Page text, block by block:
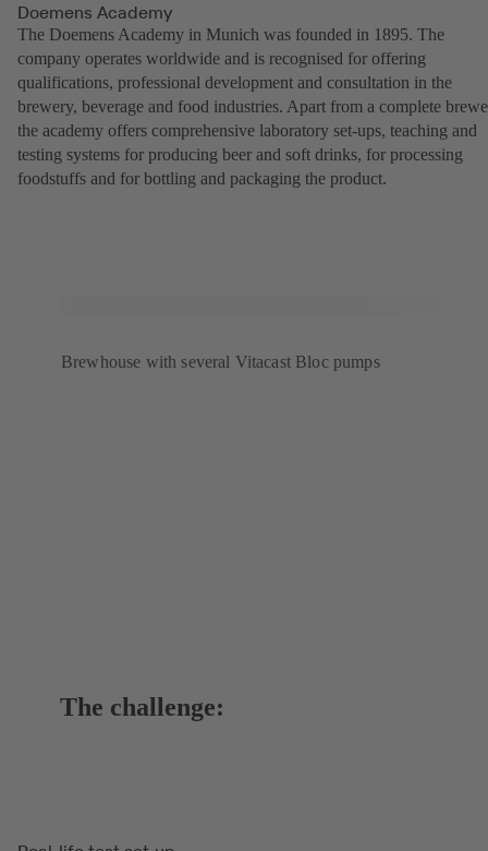
Doemens Academy
The Doemens Academy in Munich was founded in 1895. The
company operates worldwide and is recognised for offering
qualifications, professional development and consultation in the
brewery, beverage and food industries. Apart from a complete
the academy offers comprehensive laboratory set-ups, teaching and
testing systems for producing beer and soft drinks, for processing
foodstuffs and for bottling and packaging the product.
Brewhouse with several Vitacast Bloc pumps
The challenge: